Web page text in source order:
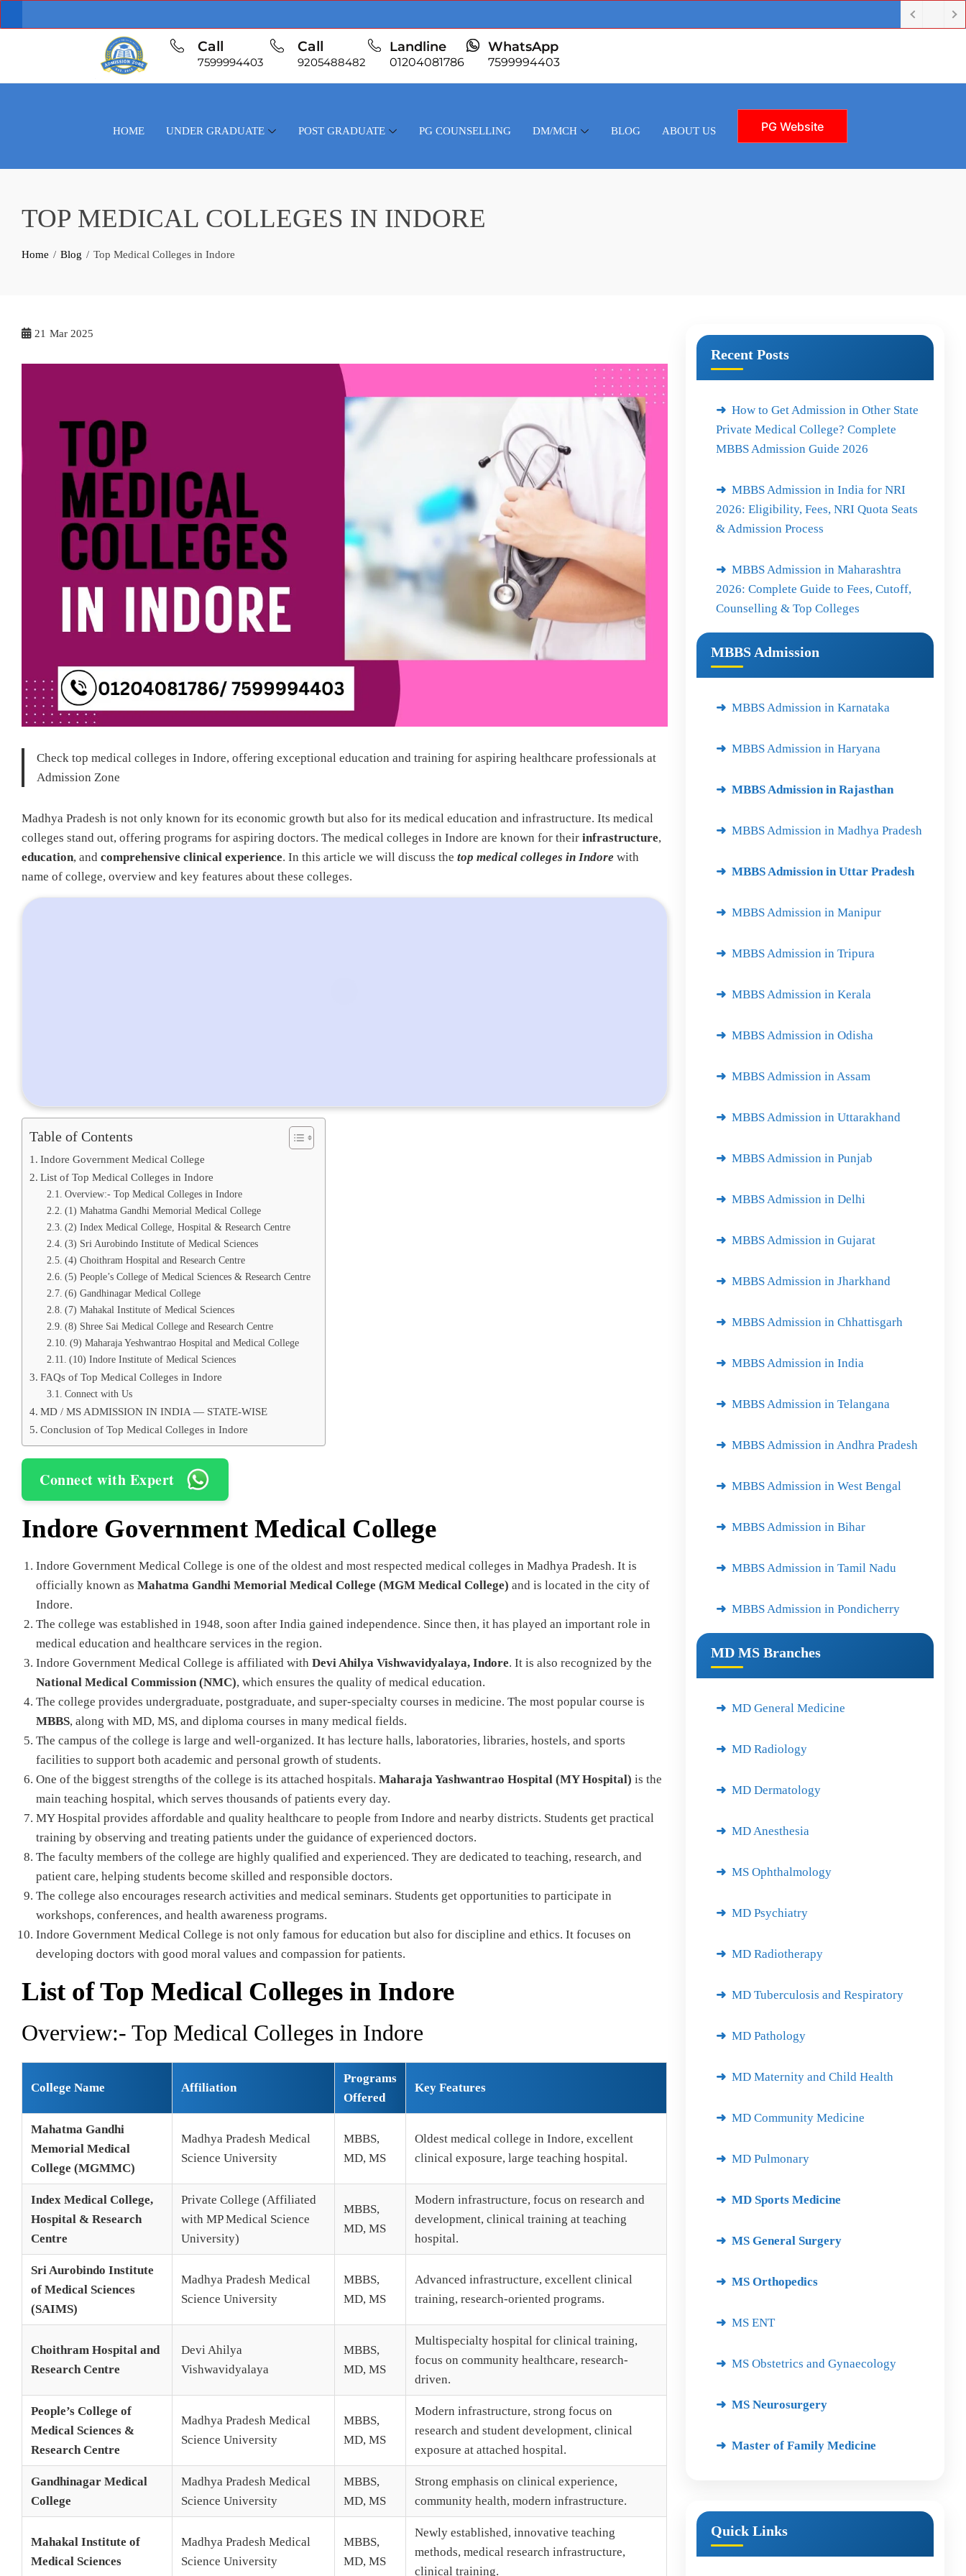
Call
7599994403
Call
9205488482
Landline
01204081786
WhatsApp
7599994403
HOME UNDER GRADUATE POST GRADUATE PG COUNSELLING DM/MCH BLOG ABOUT US PG Website
TOP MEDICAL COLLEGES IN INDORE
Home Blog Top Medical Colleges in Indore
21 Mar 2025
Check top medical colleges in Indore, offering exceptional education and training for aspiring healthcare professionals at
Admission Zone
Madhya Pradesh is not only known for its economic growth but also for its medical education and infrastructure. Its medical
colleges stand out, offering programs for aspiring doctors. The medical colleges in Indore are known for their infrastructure,
education, and comprehensive clinical experience. In this article we will discuss the top medical colleges in Indore with
name of college, overview and key features about these colleges.
Table of Contents
Indore Government Medical College
List of Top Medical Colleges in Indore
Overview:- Top Medical Colleges in Indore
(1) Mahatma Gandhi Memorial Medical College
(2) Index Medical College, Hospital & Research Centre
(3) Sri Aurobindo Institute of Medical Sciences
(4) Choithram Hospital and Research Centre
(5) People’s College of Medical Sciences & Research Centre
(6) Gandhinagar Medical College
(7) Mahakal Institute of Medical Sciences
(8) Shree Sai Medical College and Research Centre
(9) Maharaja Yeshwantrao Hospital and Medical College
(10) Indore Institute of Medical Sciences
FAQs of Top Medical Colleges in Indore
Connect with Us
MD / MS ADMISSION IN INDIA — STATE-WISE
Conclusion of Top Medical Colleges in Indore
Connect with Expert
Indore Government Medical College
Indore Government Medical College is one of the oldest and most respected medical colleges in Madhya Pradesh. It is
officially known as Mahatma Gandhi Memorial Medical College (MGM Medical College) and is located in the city of
Indore.
The college was established in 1948, soon after India gained independence. Since then, it has played an important role in
medical education and healthcare services in the region.
Indore Government Medical College is affiliated with Devi Ahilya Vishwavidyalaya, Indore. It is also recognized by the
National Medical Commission (NMC), which ensures the quality of medical education.
The college provides undergraduate, postgraduate, and super-specialty courses in medicine. The most popular course is
MBBS, along with MD, MS, and diploma courses in many medical fields.
The campus of the college is large and well-organized. It has lecture halls, laboratories, libraries, hostels, and sports
facilities to support both academic and personal growth of students.
One of the biggest strengths of the college is its attached hospitals. Maharaja Yashwantrao Hospital (MY Hospital) is the
main teaching hospital, which serves thousands of patients every day.
MY Hospital provides affordable and quality healthcare to people from Indore and nearby districts. Students get practical
training by observing and treating patients under the guidance of experienced doctors.
The faculty members of the college are highly qualified and experienced. They are dedicated to teaching, research, and
patient care, helping students become skilled and responsible doctors.
The college also encourages research activities and medical seminars. Students get opportunities to participate in
workshops, conferences, and health awareness programs.
Indore Government Medical College is not only famous for education but also for discipline and ethics. It focuses on
developing doctors with good moral values and compassion for patients.
List of Top Medical Colleges in Indore
Overview:- Top Medical Colleges in Indore
College Name Affiliation
Programs
Offered
Key Features
Mahatma Gandhi
Memorial Medical
College (MGMMC)
Madhya Pradesh Medical
Science University
MBBS,
MD, MS
Oldest medical college in Indore, excellent
clinical exposure, large teaching hospital.
Index Medical College,
Hospital & Research
Centre
Private College (Affiliated
with MP Medical Science
University)
MBBS,
MD, MS
Modern infrastructure, focus on research and
development, clinical training at teaching
hospital.
Sri Aurobindo Institute
of Medical Sciences
(SAIMS)
Madhya Pradesh Medical
Science University
MBBS,
MD, MS
Advanced infrastructure, excellent clinical
training, research-oriented programs.
Choithram Hospital and
Research Centre
Devi Ahilya
Vishwavidyalaya
MBBS,
MD, MS
Multispecialty hospital for clinical training,
focus on community healthcare, research-
driven.
People’s College of
Medical Sciences &
Research Centre
Madhya Pradesh Medical
Science University
MBBS,
MD, MS
Modern infrastructure, strong focus on
research and student development, clinical
exposure at attached hospital.
Gandhinagar Medical
College
Madhya Pradesh Medical
Science University
MBBS,
MD, MS
Strong emphasis on clinical experience,
community health, modern infrastructure.
Mahakal Institute of
Medical Sciences
Madhya Pradesh Medical
Science University
MBBS,
MD, MS
Newly established, innovative teaching
methods, medical research infrastructure,
clinical training.
Recent Posts
How to Get Admission in Other State
Private Medical College? Complete
MBBS Admission Guide 2026
MBBS Admission in India for NRI
2026: Eligibility, Fees, NRI Quota Seats
& Admission Process
MBBS Admission in Maharashtra
2026: Complete Guide to Fees, Cutoff,
Counselling & Top Colleges
MBBS Admission
MBBS Admission in Karnataka
MBBS Admission in Haryana
MBBS Admission in Rajasthan
MBBS Admission in Madhya Pradesh
MBBS Admission in Uttar Pradesh
MBBS Admission in Manipur
MBBS Admission in Tripura
MBBS Admission in Kerala
MBBS Admission in Odisha
MBBS Admission in Assam
MBBS Admission in Uttarakhand
MBBS Admission in Punjab
MBBS Admission in Delhi
MBBS Admission in Gujarat
MBBS Admission in Jharkhand
MBBS Admission in Chhattisgarh
MBBS Admission in India
MBBS Admission in Telangana
MBBS Admission in Andhra Pradesh
MBBS Admission in West Bengal
MBBS Admission in Bihar
MBBS Admission in Tamil Nadu
MBBS Admission in Pondicherry
MD MS Branches
MD General Medicine
MD Radiology
MD Dermatology
MD Anesthesia
MS Ophthalmology
MD Psychiatry
MD Radiotherapy
MD Tuberculosis and Respiratory
MD Pathology
MD Maternity and Child Health
MD Community Medicine
MD Pulmonary
MD Sports Medicine
MS General Surgery
MS Orthopedics
MS ENT
MS Obstetrics and Gynaecology
MS Neurosurgery
Master of Family Medicine
Quick Links